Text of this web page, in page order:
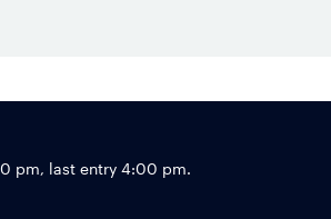
pm, last entry 4:00 pm.